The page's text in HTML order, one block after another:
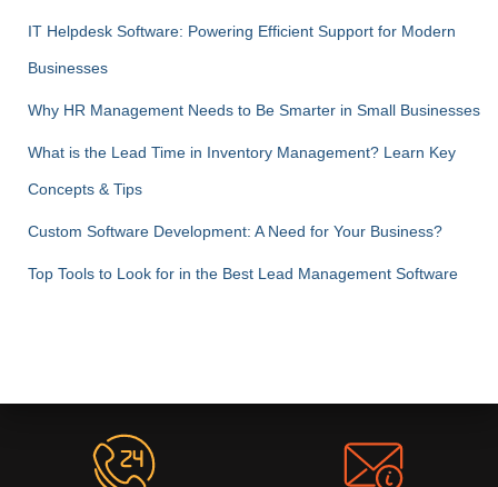
IT Helpdesk Software: Powering Efficient Support for Modern
Businesses
Why HR Management Needs to Be Smarter in Small Businesses
What is the Lead Time in Inventory Management? Learn Key
Concepts & Tips
Custom Software Development: A Need for Your Business?
Top Tools to Look for in the Best Lead Management Software